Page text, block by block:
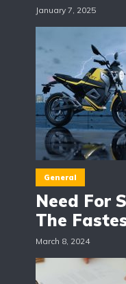
January 7, 2025
General
Need For
The
March 8, 2024